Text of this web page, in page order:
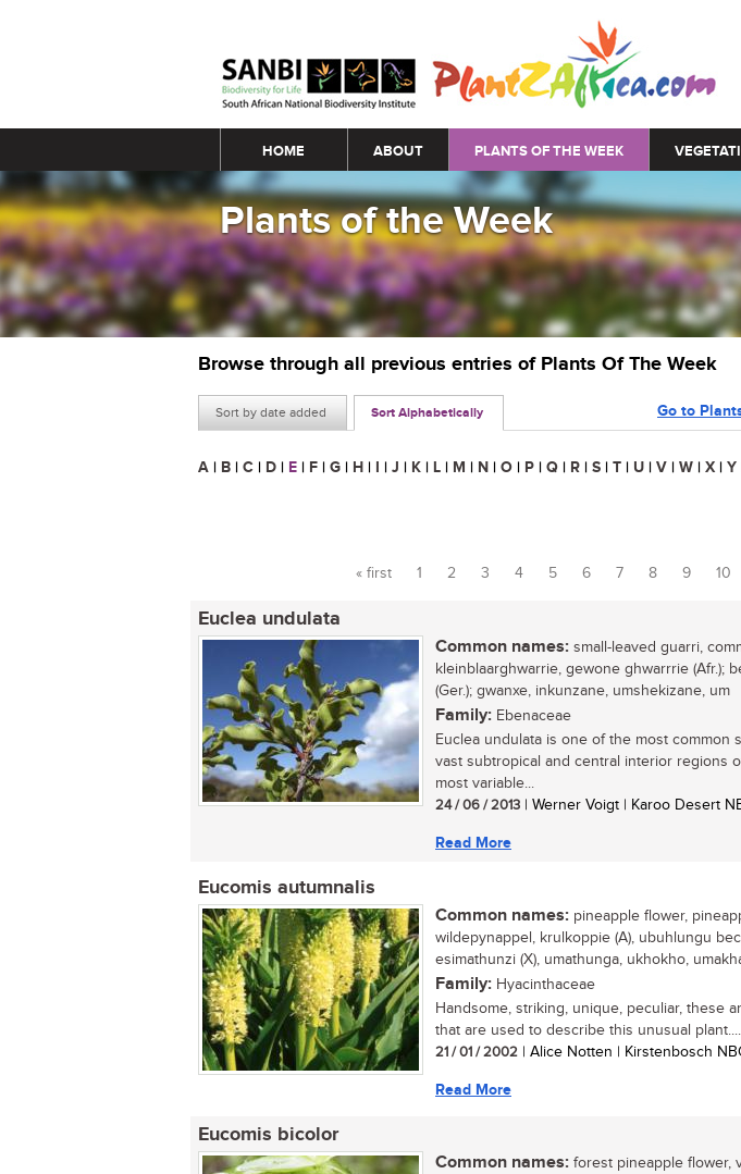
Main menu
HOME ABOUT PLANTS OF THE WEEK
Plants of the Week
Browse through all previous entries of Plants Of The Week
Sort by date added Sort Alphabetically Go to
A | B | C | D | E | F | G | H | I | J | K | L | M | N | O | P | Q | R | S | T | U | V | W | X | Y
Pages
« first 1 2 3 4 5 6 7 8 9 10
Euclea undulata
Common names: small-leaved guarri,
kleinblaarghwarrie, gewone ghwarrrie (Afr.);
(Ger.); gwanxe, inkunzane, umshekizane, um
Family: Ebenaceae
Euclea undulata is one of the most common
vast subtropical and central interior regions
most variable...
24 / 06 / 2013 | Werner Voigt | Karoo Desert
Read More
Eucomis autumnalis
Common names: pineapple flower,
wildepynappel, krulkoppie (A), ubuhlungu
esimathunzi (X), umathunga, ukhokho,
Family: Hyacinthaceae
Handsome, striking, unique, peculiar, these
that are used to describe this unusual plant....
21 / 01 / 2002 | Alice Notten | Kirstenbosch
Read More
Eucomis bicolor
Common names: forest pineapple flower,